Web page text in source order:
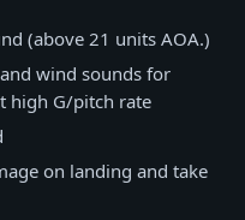
(above 21 units AOA.)
wind sounds for
high G/pitch rate
on landing and take